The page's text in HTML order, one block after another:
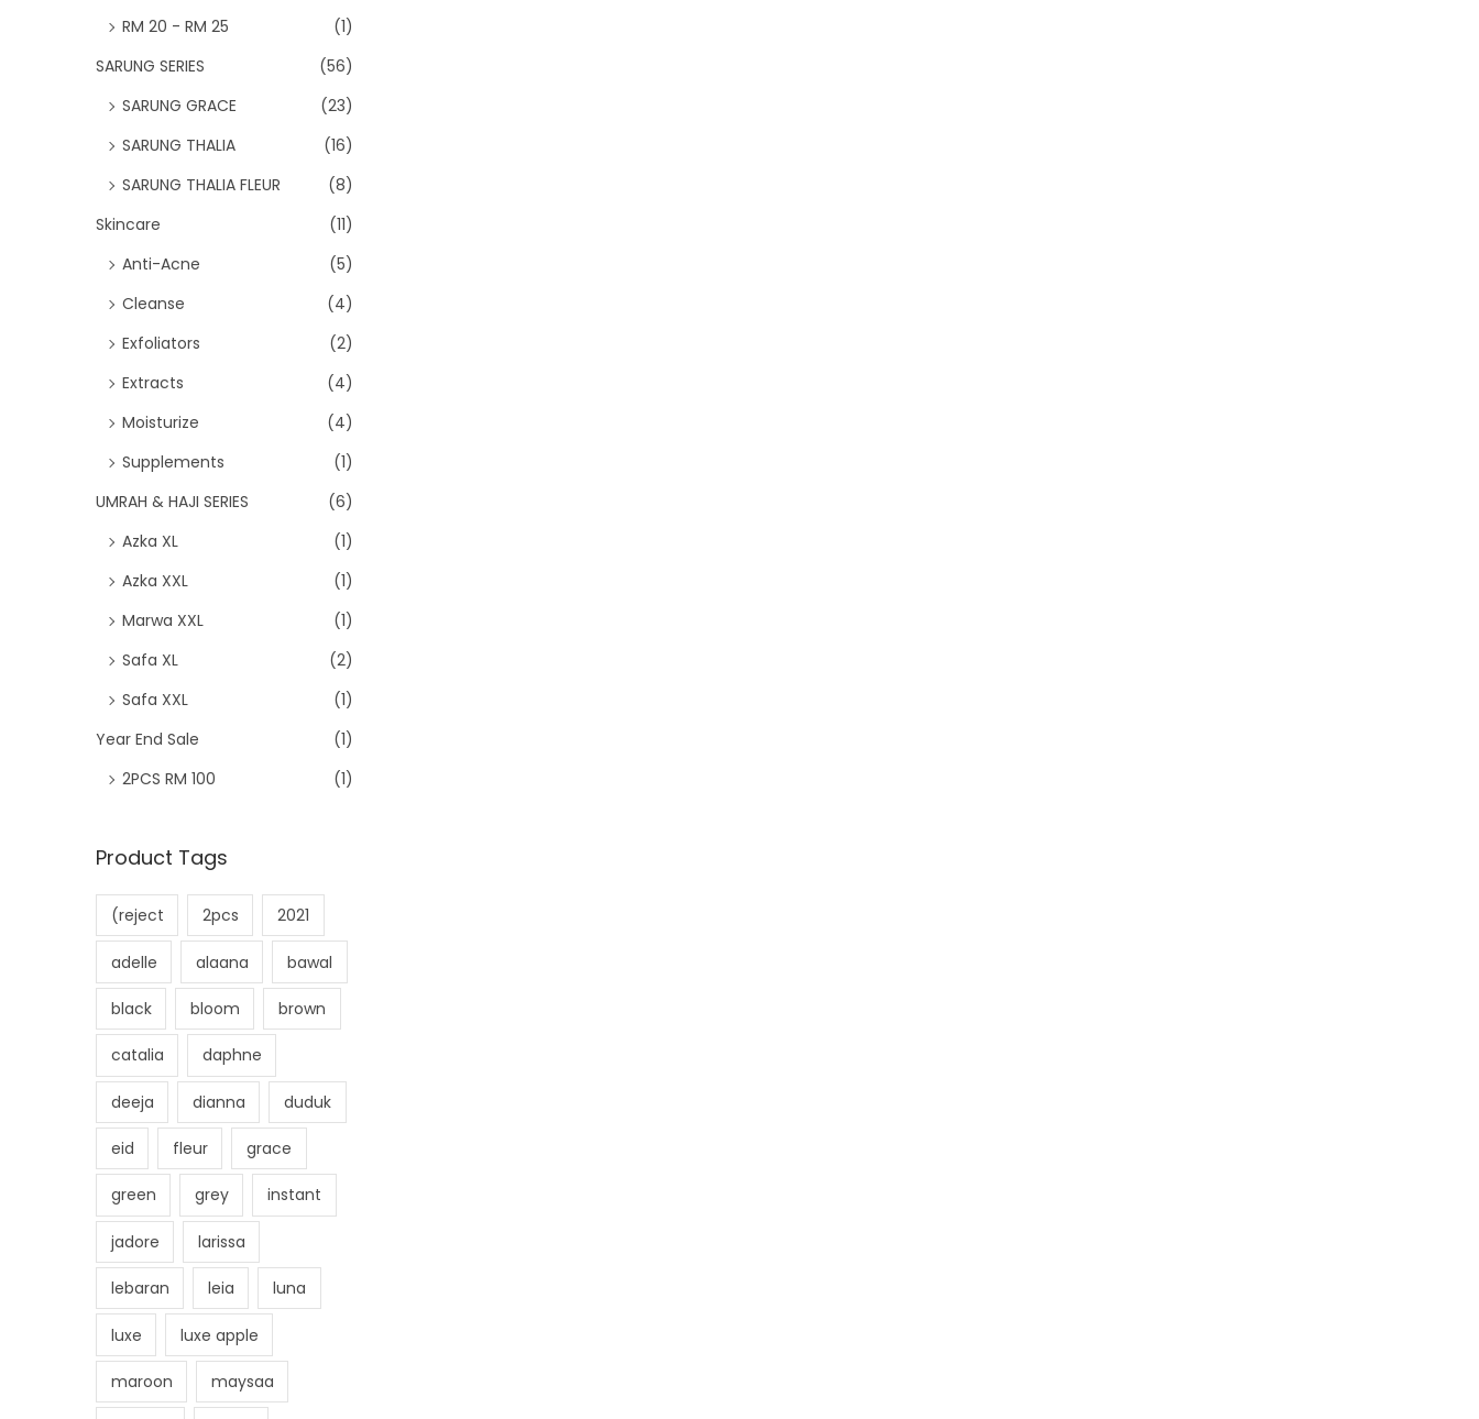
RM 20 - RM 25
(1)
SARUNG SERIES
(56)
SARUNG GRACE
(23)
SARUNG THALIA
(16)
SARUNG THALIA FLEUR
(8)
Skincare
(11)
Anti-Acne
(5)
Cleanse
(4)
Exfoliators
(2)
Extracts
(4)
Moisturize
(4)
Supplements
(1)
UMRAH & HAJI SERIES
(6)
Azka XL
(1)
Azka XXL
(1)
Marwa XXL
(1)
Safa XL
(2)
Safa XXL
(1)
Year End Sale
(1)
2PCS RM 100
(1)
Product Tags
(reject 2pcs 2021
adelle alaana bawal
black bloom brown
catalia daphne
deeja dianna duduk
eid fleur grace
green grey instant
jadore larissa
lebaran leia luna
luxe luxe apple
maroon maysaa